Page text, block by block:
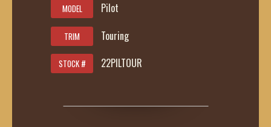
MODEL Pilot
TRIM Touring
STOCK # 22PILTOUR